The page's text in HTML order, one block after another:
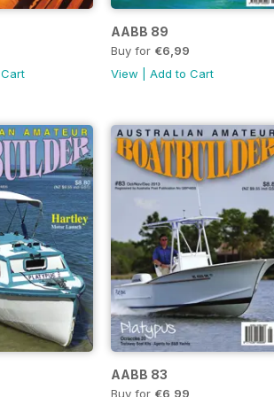
AABB 89
Buy for €6,99
View
Add to Cart
AABB 83
Buy for €6,99